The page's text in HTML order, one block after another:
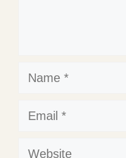
Name
Email
Website